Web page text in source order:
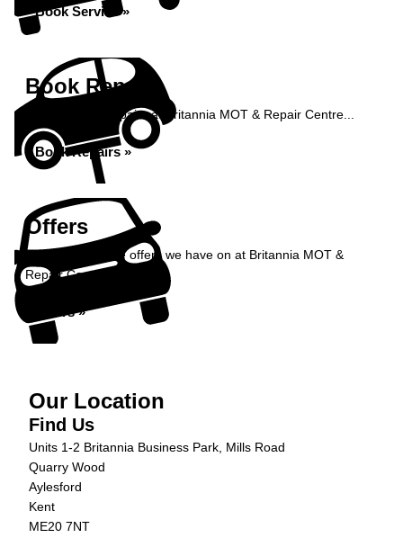
Book Service »
Book Repairs
Book your car repairs at Britannia MOT & Repair Centre...
Book Repairs »
Offers
Take a look at the offers we have on at Britannia MOT &
Repair Centre...
Offers »
Our Location
Find Us
Units 1-2 Britannia Business Park, Mills Road
Quarry Wood
Aylesford
Kent
ME20 7NT